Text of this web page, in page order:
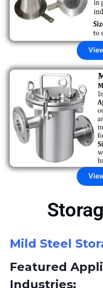
Mild Steel
Featured
Industries: